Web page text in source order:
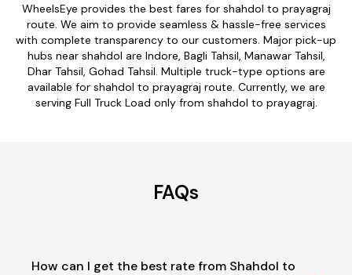
WheelsEye provides the best fares for shahdol to prayagraj
route. We aim to provide seamless & hassle-free services
with complete transparency to our customers. Major pick-up
hubs near shahdol are Indore, Bagli Tahsil, Manawar Tahsil,
Dhar Tahsil, Gohad Tahsil. Multiple truck-type options are
available for shahdol to prayagraj route. Currently, we are
serving Full Truck Load only from shahdol to prayagraj.
FAQs
How can I get the best rate from Shahdol to